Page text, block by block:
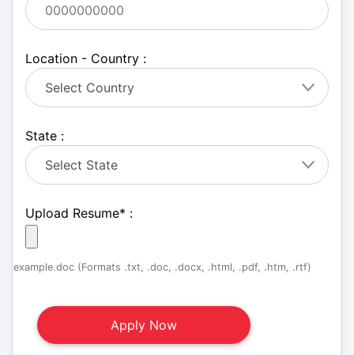
Location - Country :
State :
Upload Resume* :
example.doc (Formats .txt, .doc, .docx, .html, .pdf, .htm, .rtf)